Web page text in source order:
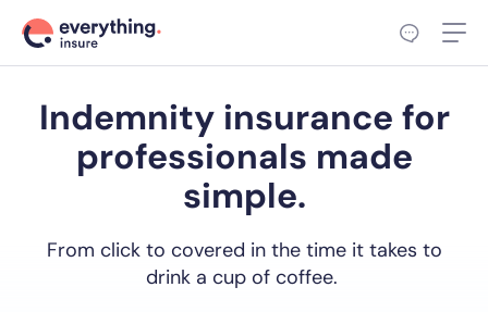
Indemnity insurance for
professionals made
simple.
From click to covered in the time it takes to
drink a cup of coffee.